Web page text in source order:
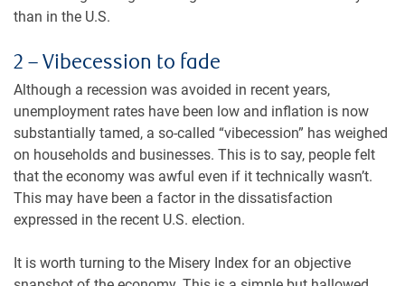
than in the U.S.
2 – Vibecession to fade
Although a recession was avoided in recent years,
unemployment rates have been low and inflation is now
substantially tamed, a so-called “vibecession” has weighed
on households and businesses. This is to say, people felt
that the economy was awful even if it technically wasn’t.
This may have been a factor in the dissatisfaction
expressed in the recent U.S. election.
It is worth turning to the Misery Index for an objective